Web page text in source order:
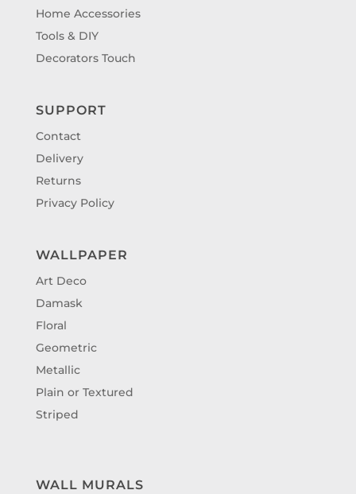
Home Accessories
Tools & DIY
Decorators Touch
SUPPORT
Contact
Delivery
Returns
Privacy Policy
WALLPAPER
Art Deco
Damask
Floral
Geometric
Metallic
Plain or Textured
Striped
WALL MURALS